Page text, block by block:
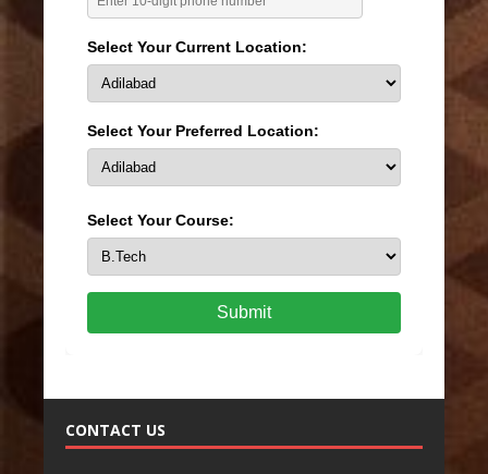
Select Your Current Location:
Select Your Preferred Location:
Select Your Course:
Submit
CONTACT US